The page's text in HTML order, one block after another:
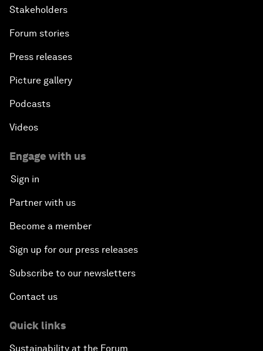
Stakeholders
Forum stories
Press releases
Picture gallery
Podcasts
Videos
Engage with us
Sign in
Partner with us
Become a member
Sign up for our press releases
Subscribe to our newsletters
Contact us
Quick links
Sustainability at the Forum